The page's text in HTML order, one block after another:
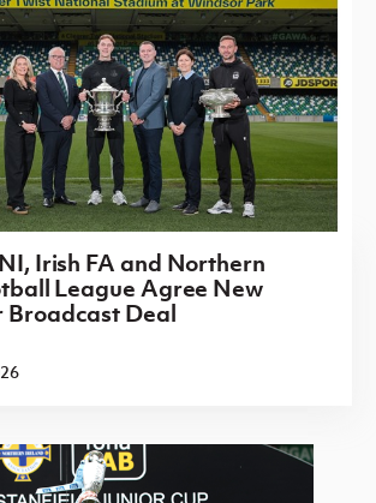
Irish FA and Northern
League Agree New
Broadcast Deal